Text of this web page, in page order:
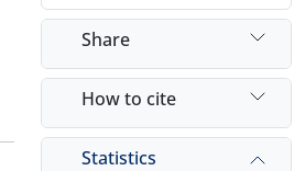
Share
How to cite
Statistics